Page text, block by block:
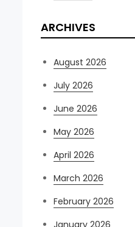
ARCHIVES
August 2026
July 2026
June 2026
May 2026
April 2026
March 2026
February 2026
January 2026